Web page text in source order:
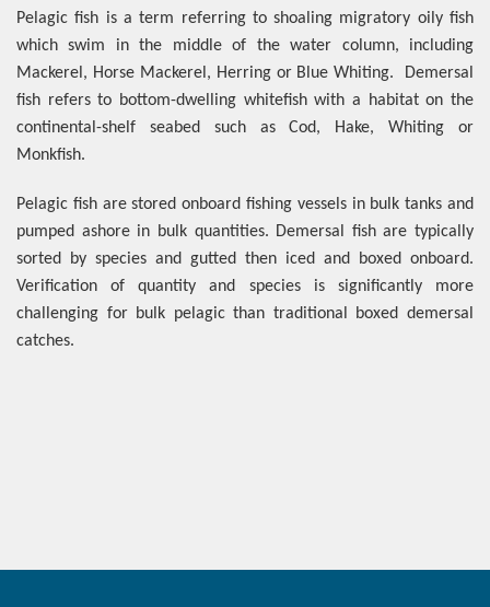
Pelagic fish is a term referring to shoaling migratory oily fish
which swim in the middle of the water column, including
Mackerel, Horse Mackerel, Herring or Blue Whiting. Demersal
fish refers to bottom-dwelling whitefish with a habitat on the
continental-shelf seabed such as Cod, Hake, Whiting or
Monkfish.
Pelagic fish are stored onboard fishing vessels in bulk tanks and
pumped ashore in bulk quantities. Demersal fish are typically
sorted by species and gutted then iced and boxed onboard.
Verification of quantity and species is significantly more
challenging for bulk pelagic than traditional boxed demersal
catches.